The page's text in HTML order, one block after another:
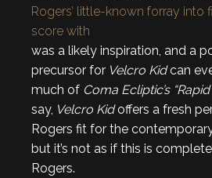
Rogers’ little-known forray into
score with
was a likely inspiration, and a
precursor for Velcro Kidcan
much of Coma Ecliptic’s “Rapid
say, Velcro Kidoffers a fresh
Rogers fit for the
but it’s not as if this is
Rogers.